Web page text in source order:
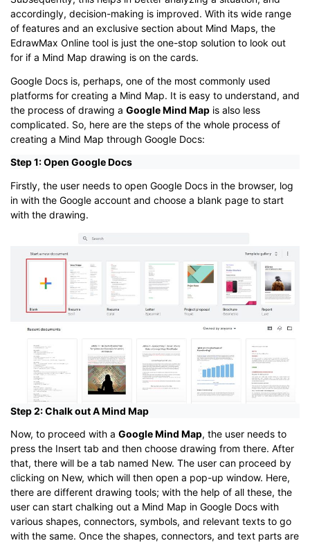
accordingly, decision-making is improved. With its wide range
of features and an exclusive section about Mind Maps, the
EdrawMax Online tool is just the one-stop solution to look out
for if a Mind Map drawing is on the cards.
Google Docs is, perhaps, one of the most commonly used
platforms for creating a Mind Map. It is easy to understand, and
the process of drawing a Google Mind Map is also less
complicated. So, here are the steps of the whole process of
creating a Mind Map through Google Docs:
Step 1: Open Google Docs
Firstly, the user needs to open Google Docs in the browser, log
in with the Google account and choose a blank page to start
with the drawing.
Step 2: Chalk out A Mind Map
Now, to proceed with a Google Mind Map, the user needs to
press the Insert tab and then choose drawing from there. After
that, there will be a tab named New. The user can proceed by
clicking on New, which will then open a pop-up window. Here,
there are different drawing tools; with the help of all these, the
user can start chalking out a Mind Map in Google Docs with
various shapes, connectors, symbols, and relevant texts to go
with the same. Once the shapes, connectors, and text parts are